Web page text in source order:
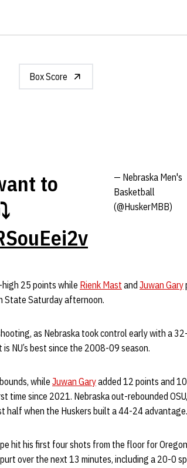
Box Score
to
— Nebraska Men's
Basketball
(@HuskerMBB)
high 25 points while Rienk Mast and Juwan Gary
State Saturday afternoon.
as Nebraska took control early with a
NU’s best since the 2008-09 season.
while Juwan Garyadded 12 points and
time since 2021. Nebraska out-rebounded
half when the Huskers built a 44-24 advantage.
hit his first four shots from the floor for
over the next 13 minutes, including a 20-0